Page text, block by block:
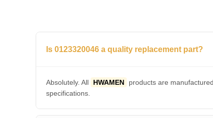
Is 0123320046 a quality replacement part?
Absolutely. All HWAMEN
products are
specifications.